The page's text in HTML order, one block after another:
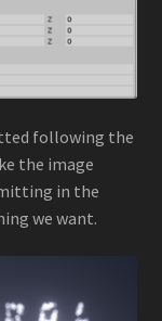
following the
the image
in the
we want.